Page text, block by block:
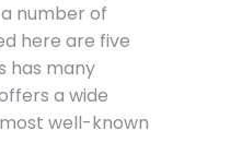
number of
here are five
has many
a wide
well-known